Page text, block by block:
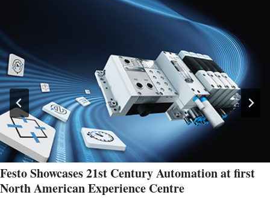
Festo Showcases 21st Century Automation at first
North American Experience Centre